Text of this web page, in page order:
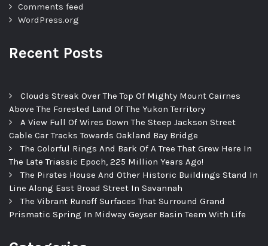
Comments feed
WordPress.org
Recent Posts
Clouds Streak Over The Top Of Mighty Mount Cairnes
Above The Forested Land Of The Yukon Territory
A View Full Of Wires Down The Steep Jackson Street
Cable Car Tracks Towards Oakland Bay Bridge
The Colorful Rings And Bark Of A Tree That Grew Here In
The Late Triassic Epoch, 225 Million Years Ago!
The Pirates House And Other Historic Buildings Stand In
Line Along East Broad Street In Savannah
The Vibrant Runoff Surfaces That Surround Grand
Prismatic Spring In Midway Geyser Basin Teem With Life